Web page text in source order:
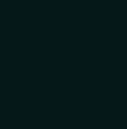
(auto-repeat) on current and
(available in Chromium-based
videos, click on the
not work in all browsers)
or avatar image to show the